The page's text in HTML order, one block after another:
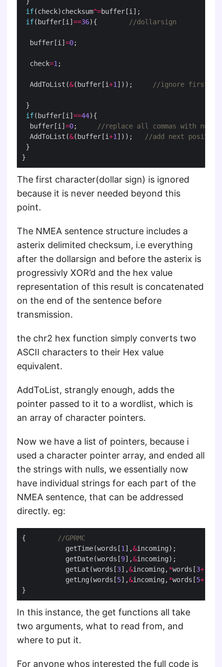
if(check)checksum^=
if(buffer[i] ==36){
  buffer[i]
=0
  check
=1
  AddToList(
&(buffer[i+1 ]));
if(buffer[i] ==44
  buffer[i]
=0;
  AddToList(
&(buffer[i+1 ]));
The first character(dollar sign) is ignored
because it is never needed beyond this
point.
The NMEA sentence structure includes a
asterix delimited checksum, i.e everything
after the dollarsign and before the asterix is
progressivly XOR’d and the hex value
representation of this result is concatenated
on the end of the sentence before
transmission.
the chr2 hex function simply converts two
ASCII characters to their Hex value
equivalent.
AddToList, strangly enough, adds the
pointer passed to it to a wordlist, which is
an array of character pointers.
Now we have a list of pointers, because i
used a character pointer array, and ended all
the strings with nulls, we essentially now
have individual strings for each part of the
NMEA sentence, that can be addressed
directly. eg:
{
           getTime(words[
1 ],&
           getDate(words[
9],&
           getLat(words[
3],&incoming,*words[3+1
           getLng(words[
5],&incoming,*words[5+1
In this instance, the get functions all take
two arguments, what to read from, and
where to put it.
For anyone whos interested the full code is